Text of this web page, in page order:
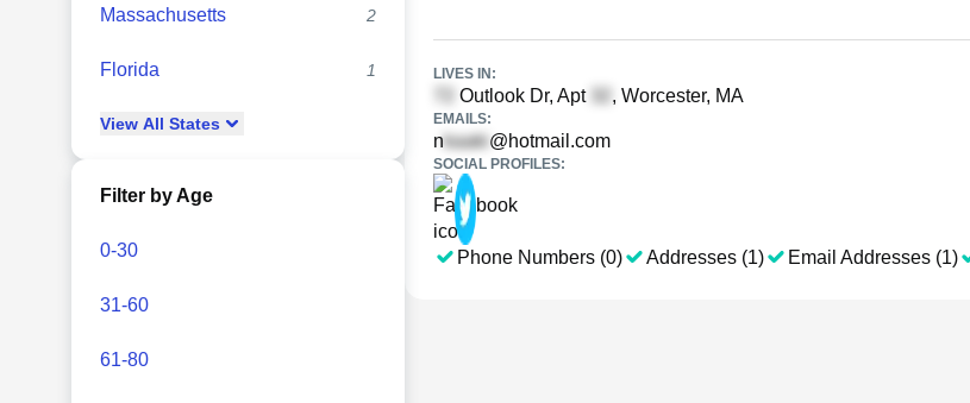
Massachusetts 2
Florida 1
View All States
Filter by Age
0-30
31-60
61-80
LIVES IN:
Outlook Dr, Apt , Worcester, MA
EMAILS:
n @hotmail.com
SOCIAL PROFILES:
Phone Numbers (0) Addresses (1) Email Addresses (1)